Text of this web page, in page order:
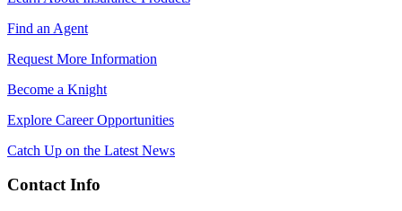
Find an Agent
Request More Information
Become a Knight
Explore Career Opportunities
Catch Up on the Latest News
Contact Info